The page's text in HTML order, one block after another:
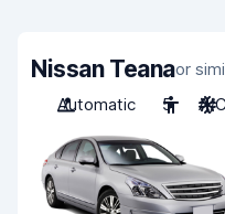
Nissan Teanaor
Automatic
5 A/C